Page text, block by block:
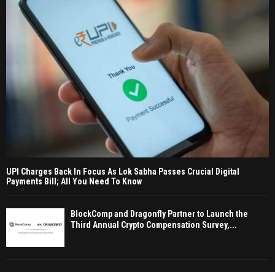
UPI Charges Back In Focus As Lok Sabha Passes Crucial Digital
Payments Bill; All You Need To Know
BlockComp and Dragonfly Partner to Launch the
Third Annual Crypto Compensation Survey,...